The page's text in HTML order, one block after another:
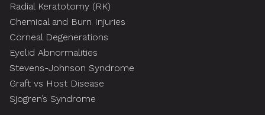
Radial Keratotomy (RK)
Chemical and Burn Injuries
Corneal Degenerations
Eyelid Abnormalities
Stevens-Johnson Syndrome
Graft vs Host Disease
Sjogren’s Syndrome